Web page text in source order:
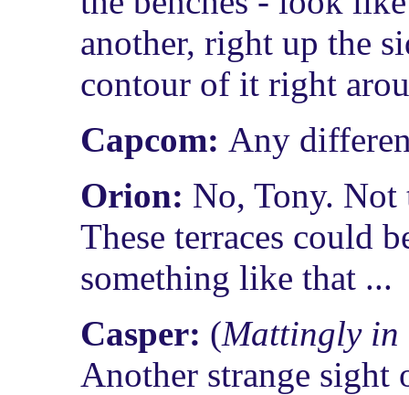
another, right up the
contour of it right
Capcom: Any
Orion: No, Tony.
These terraces could
something like that ...
Casper: (Mattingly in
Another strange sight